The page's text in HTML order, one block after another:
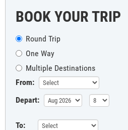
BOOK YOUR TRIP
Round Trip
One Way
Multiple Destinations
From:
Depart:
To: